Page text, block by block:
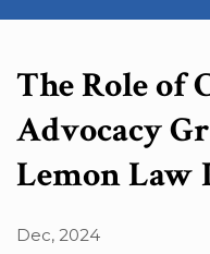
The Role of
Advocacy
Lemon Law
Dec, 2024